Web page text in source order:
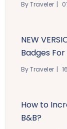
By Traveler
NEW
Badges
By Traveler
How to
B&B?